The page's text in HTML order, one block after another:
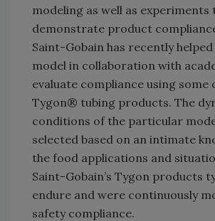
modeling as well as experiments
demonstrate product
Saint-Gobain has recently helped
model in collaboration with
evaluate compliance using some
Tygon® tubing products. The
conditions of the particular
selected based on an intimate
the food applications and
Saint-Gobain’s Tygon products
endure and were continuously
safety compliance.